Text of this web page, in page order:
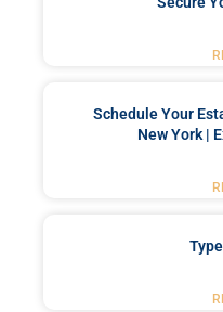
Schedule Your
New York |